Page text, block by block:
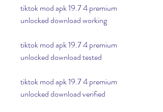
tiktok mod apk 19.7 4 premium
unlocked download working
tiktok mod apk 19.7 4 premium
unlocked download tested
tiktok mod apk 19.7 4 premium
unlocked download verified